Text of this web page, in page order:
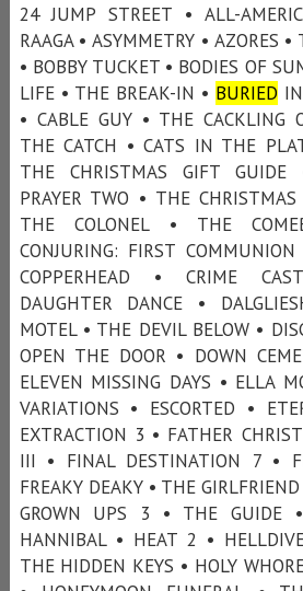
24 JUMP STREET • ALL-
RAAGA • ASYMMETRY • AZORES
• BOBBY TUCKET • BODIES OF
LIFE • THE BREAK-IN • BURIED
• CABLE GUY • THE CACKLING
THE CATCH • CATS IN THE
THE CHRISTMAS GIFT GUIDE
PRAYER TWO • THE
THE COLONEL • THE
CONJURING: FIRST
COPPERHEAD • CRIME
DAUGHTER DANCE •
MOTEL • THE DEVIL BELOW •
OPEN THE DOOR • DOWN
ELEVEN MISSING DAYS • ELLA
VARIATIONS • ESCORTED •
EXTRACTION 3 • FATHER
III • FINAL DESTINATION 7 •
FREAKY DEAKY • THE
GROWN UPS 3 • THE GUIDE
HANNIBAL • HEAT 2 •
THE HIDDEN KEYS • HOLY